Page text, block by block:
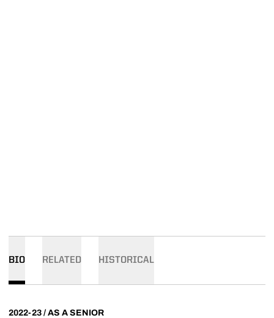
BIO RELATED HISTORICAL
2022-23 / AS A SENIOR